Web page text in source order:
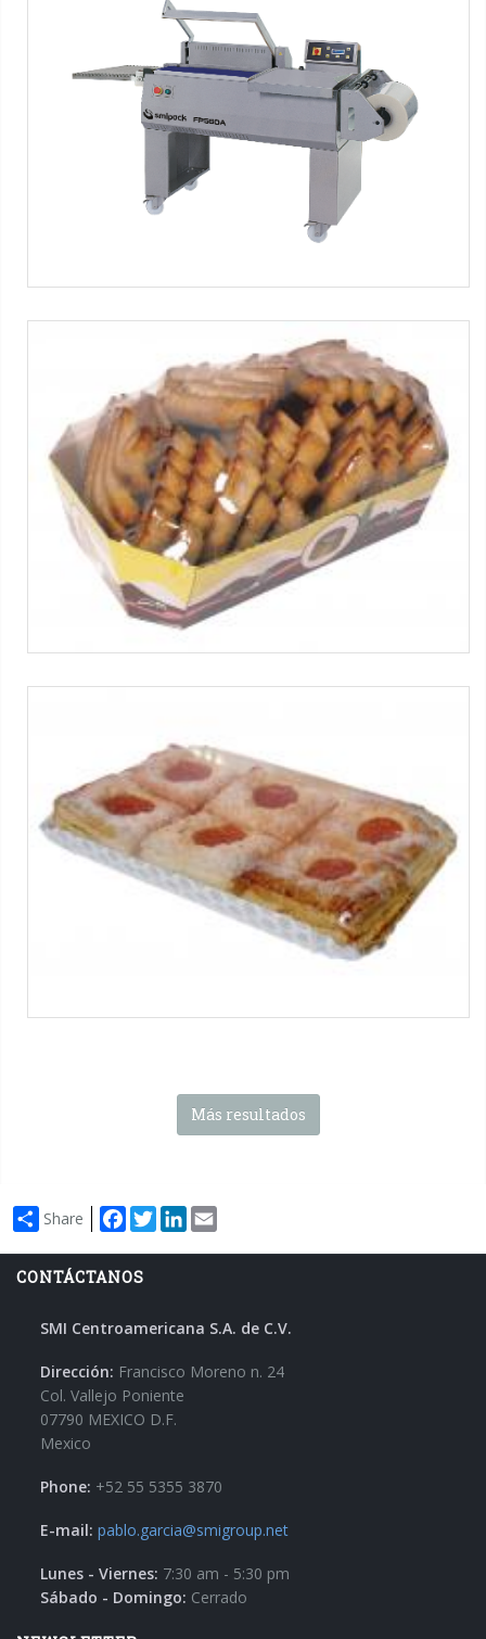
FP560A INOX
Semi-automatic L-sealer - inox version
Máquinas SMIPACK:Serie FP Food
SL-S-FP series
Biscuits
Máquinas SMIPACK:Serie SL-Serie S -Serie FP-Serie FP
Food
Tag:Solo film-Productos horneados-1x1 packs
SL-S-FP series
Biscuits
Máquinas SMIPACK:Serie SL Serie S-Serie FP-Serie FP
Food
Tag:Solo film- Otros envases-Productos horneados-1x1
packs
Más resultados
Share Facebook
TwitterLinkedIn
CONTÁCTANOS
SMI Centroamericana S.A. de C.V.
Dirección: Francisco Moreno n. 24
Col. Vallejo Poniente
07790 MEXICO D.F.
Mexico
Phone: +52 55 5355 3870
E-mail: pablo.garcia@smigroup.net
Lunes - Viernes: 7:30 am - 5:30 pm
Sábado - Domingo: Cerrado